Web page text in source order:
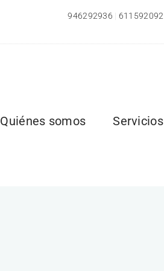
946292936 611592092
Quiénes somos Servicios